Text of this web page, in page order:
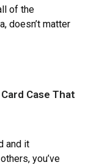
of the
doesn’t matter
Case That
and it
you’ve